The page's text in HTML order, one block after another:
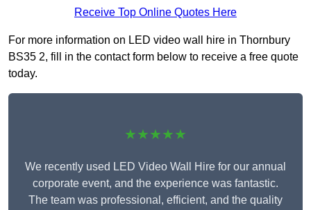
Receive Top Online Quotes Here
For more information on LED video wall hire in Thornbury
BS35 2, fill in the contact form below to receive a free quote
today.
★★★★★
We recently used LED Video Wall Hire for our annual
corporate event, and the experience was fantastic.
The team was professional, efficient, and the quality